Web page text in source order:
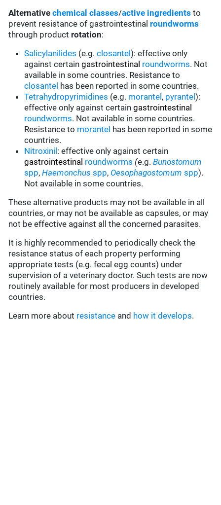
Alternative chemical classes/active ingredients to
prevent resistance of gastrointestinal roundworms
through product rotation:
Salicylanilides (e.g.closantel):effective only
against certaingastrointestinal roundworms. Not
available in some countries. Resistance to
closantel has been reported in some countries.
Tetrahydropyrimidines (e.g. morantel , pyrantel):
effective only against certaingastrointestinal
roundworms. Not available in some countries.
Resistance to morantel has been reported in some
countries.
Nitroxinil :effective only against certain
gastrointestinal roundworms (e.g.Bunostomum
spp,Haemonchus spp, Oesophagostomum spp).
Not available in some countries.
These alternative products may not be available in all
countries, or may not be available as capsules, or may
not be effective against all the concerned parasites.
It is highly recommended to periodically check the
resistance status of each property performing
appropriate tests (e.g. fecal egg counts) under
supervision of a veterinary doctor. Such tests are now
routinely available for most producers in developed
countries.
Learn more about resistance and how it develops.